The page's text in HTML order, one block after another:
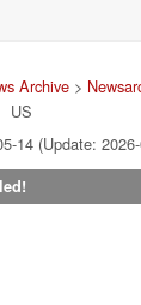
Archive >
US
14 (Update: